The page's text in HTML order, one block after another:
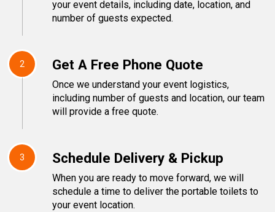
your event details, including date, location, and
number of guests expected.
2 Get A Free Phone Quote
Once we understand your event logistics,
including number of guests and location, our team
will provide a free quote.
3 Schedule Delivery & Pickup
When you are ready to move forward, we will
schedule a time to deliver the portable toilets to
your event location.